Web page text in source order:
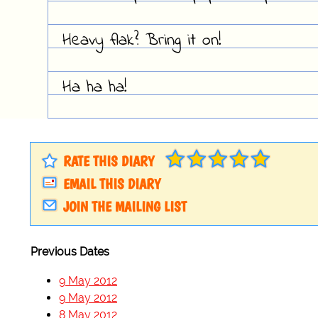
Heavy flak? Bring it on!
Ha ha ha!
RATE THIS DIARY
EMAIL THIS DIARY
JOIN THE MAILING LIST
Previous Dates
9 May 2012
9 May 2012
8 May 2012